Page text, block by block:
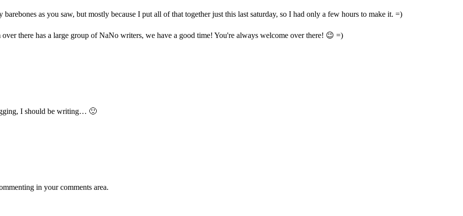
as you saw, but mostly because I put all of that together just this last saturday, so I had only a few hours to make it. =)
there has a large group of NaNo writers, we have a good time! You're always welcome over there! 😉 =)
I should be writing… 🙂
in your comments area.